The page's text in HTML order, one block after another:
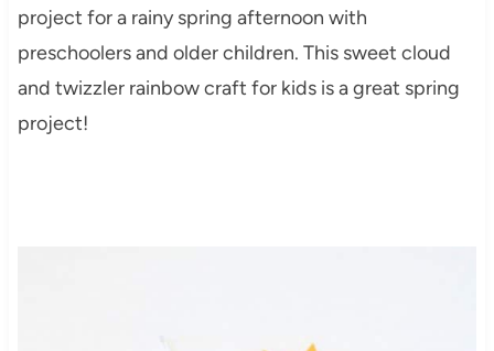
project for a rainy spring afternoon with
preschoolers and older children. This sweet cloud
and twizzler rainbow craft for kids is a great spring
project!